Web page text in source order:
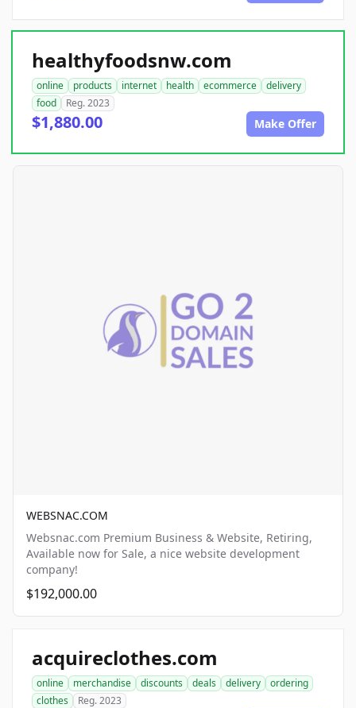
healthyfoodsnw.com
online products internet health ecommerce
delivery
food
Reg. 2023
$1,880.00 Make Offer
WEBSNAC.COM
Websnac.com Premium Business & Website, Retiring,
Available now for Sale, a nice website development
company!
$192,000.00
acquireclothes.com
online merchandise discounts deals delivery
ordering
clothes
Reg. 2023